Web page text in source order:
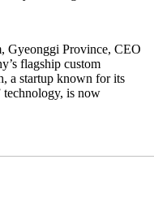
Gyeonggi Province, CEO
flagship custom
a startup known for its
technology, is now